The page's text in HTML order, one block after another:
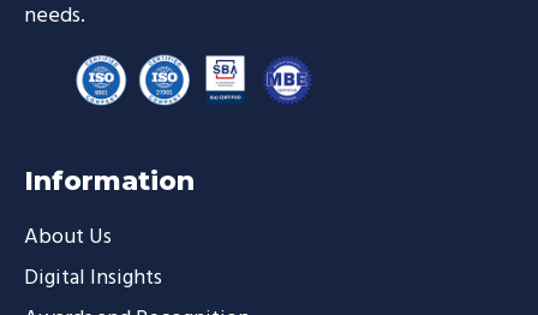
needs.
Information
About Us
Digital Insights